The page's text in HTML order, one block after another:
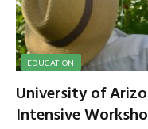
EDUCATION
University of
Intensive